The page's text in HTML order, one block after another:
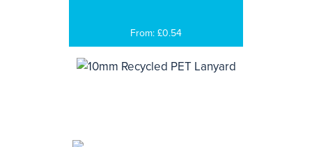
From: £0.54